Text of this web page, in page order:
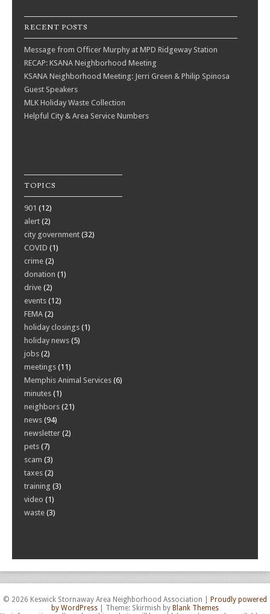
RECENT POSTS
Message from Officer Murphy at MPD Ridgeway Station
RECAP: KSANA Neighborhood Meeting
KSANA Neighborhood Meeting: Jerri Green & Philip Spinosa
Guest Speakers
MLK Holiday Waste Collection
Helpful City & Area Service Numbers
TOPICS
901 (12)
alert (2)
city government (32)
COVID (1)
crime (2)
donation (1)
drive (2)
events (12)
FEMA (2)
holiday closings (1)
holiday news (5)
jobs (2)
meetings (11)
Memphis Animal Services (6)
minutes (1)
neighbors (21)
news (94)
newsletter (2)
pets (7)
scam (3)
taxes (2)
training (3)
video (1)
waste (3)
© 2026 Keswick Stornaway Area Neighborhood Association
Proudly powered
by WordPress
Theme: Skirmish by Blank Themes